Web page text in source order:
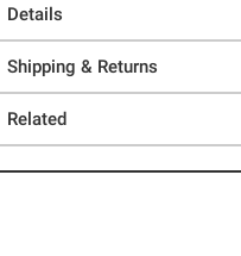
Details
Shipping & Returns
Related